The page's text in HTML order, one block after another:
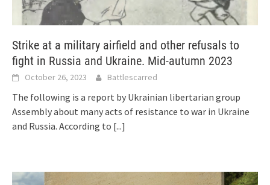
Strike at a military airfield and other refusals to
fight in Russia and Ukraine. Mid-autumn 2023
October 26, 2023 Battlescarred
The following is a report by Ukrainian libertarian group
Assembly about many acts of resistance to war in Ukraine
and Russia. According to [...]